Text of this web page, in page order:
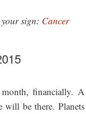
sign: Cancer
financially. A
will be there. Planets